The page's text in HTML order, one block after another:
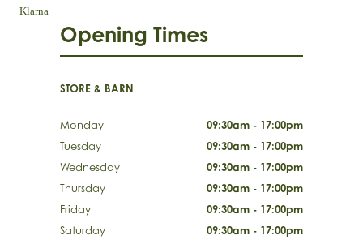
Klarna
Opening Times
STORE & BARN
Monday
09:30am - 17:00pm
Tuesday
09:30am - 17:00pm
Wednesday
09:30am - 17:00pm
Thursday
09:30am - 17:00pm
Friday
09:30am - 17:00pm
Saturday
09:30am - 17:00pm